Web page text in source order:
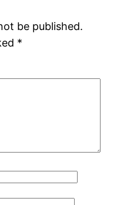
be published.
*